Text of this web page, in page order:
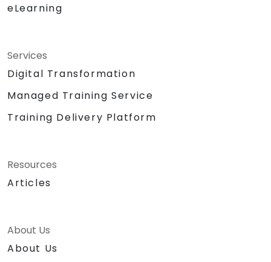
eLearning
Services
Digital Transformation
Managed Training Service
Training Delivery Platform
Resources
Articles
About Us
About Us